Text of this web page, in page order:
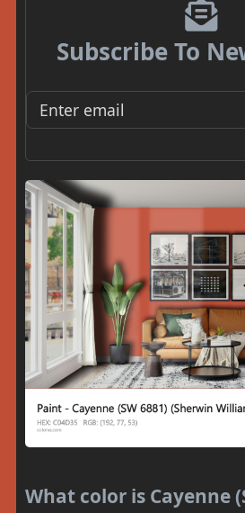
Subscribe To
What color is Cayenne